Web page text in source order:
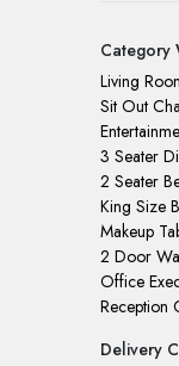
Category
Living
Sit Out
3 Seater
2 Seater
King Size
Makeup
2 Door
Office
Reception
Delivery